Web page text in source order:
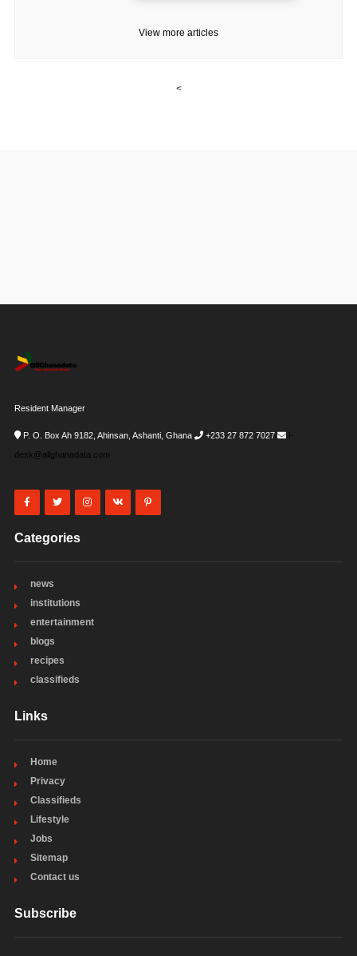
View more articles
<
Resident Manager
P. O. Box Ah 9182, Ahinsan, Ashanti, Ghana +233 27 872 7027
i-
desk@allghanadata.com
Categories
news
institutions
entertainment
blogs
recipes
classifieds
Links
Home
Privacy
Classifieds
Lifestyle
Jobs
Sitemap
Contact us
Subscribe